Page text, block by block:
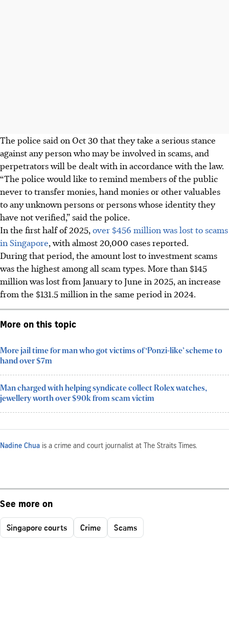
The police said on Oct 30 that they take a serious stance
against any person who may be involved in scams, and
perpetrators will be dealt with in accordance with the law.
“The police would like to remind members of the public
never to transfer monies, hand monies or other valuables
to any unknown persons or persons whose identity they
have not verified,” said the police.
In the first half of 2025, over $456 million was lost to scams
in Singapore, with almost 20,000 cases reported.
During that period, the amount lost to investment scams
was the highest among all scam types. More than $145
million was lost from January to June in 2025, an increase
from the $131.5 million in the same period in 2024.
More on this topic
More jail time for man who got victims of ‘Ponzi-like’ scheme to
hand over $7m
Man charged with helping syndicate collect Rolex watches,
jewellery worth over $90k from scam victim
Nadine Chua is a crime and court journalist at The Straits Times.
See more on
Singapore courts Crime Scams